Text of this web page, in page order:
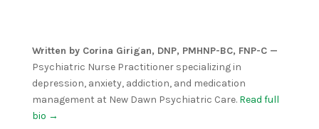
Written by Corina Girigan, DNP, PMHNP-BC, FNP-C —
Psychiatric Nurse Practitioner specializing in
depression, anxiety, addiction, and medication
management at New Dawn Psychiatric Care. Read full
bio →